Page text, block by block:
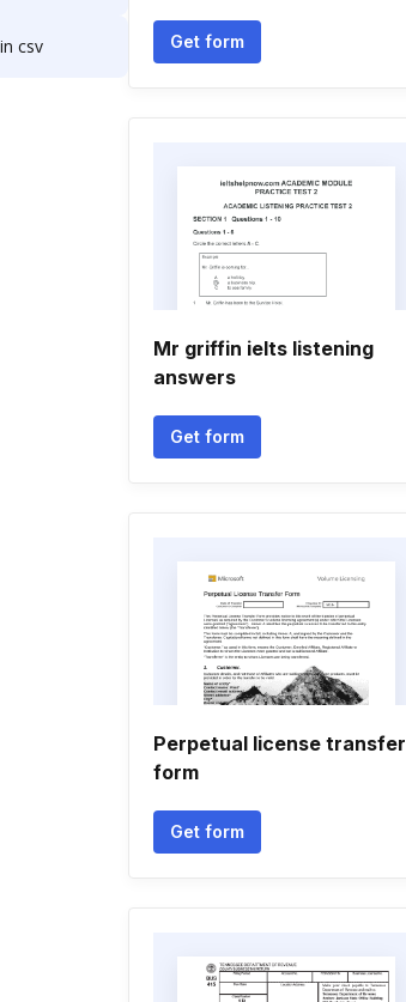
csv Get form
Mr griffin ielts listening
answers
Get form
Perpetual license transfer
form
Get form